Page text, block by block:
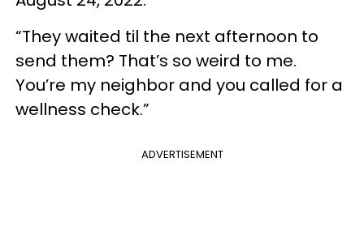
“They waited til the next afternoon to
send them? That’s so weird to me.
You’re my neighbor and you called for a
wellness check.”
ADVERTISEMENT